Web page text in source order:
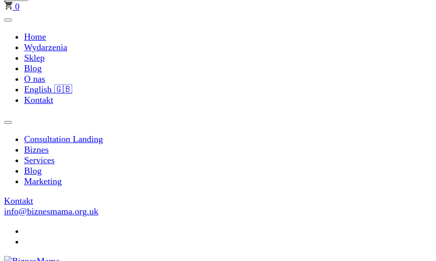
0
Home
Wydarzenia
Sklep
Blog
O nas
English 🇬🇧
Kontakt
Consultation Landing
Biznes
Services
Blog
Marketing
Kontakt
info@biznesmama.org.uk